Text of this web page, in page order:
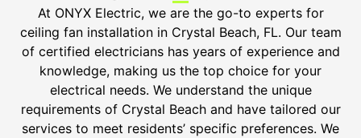
At ONYX Electric, we are the go-to experts for
ceiling fan installation in Crystal Beach, FL. Our team
of certified electricians has years of experience and
knowledge, making us the top choice for your
electrical needs. We understand the unique
requirements of Crystal Beach and have tailored our
services to meet residents’ specific preferences. We